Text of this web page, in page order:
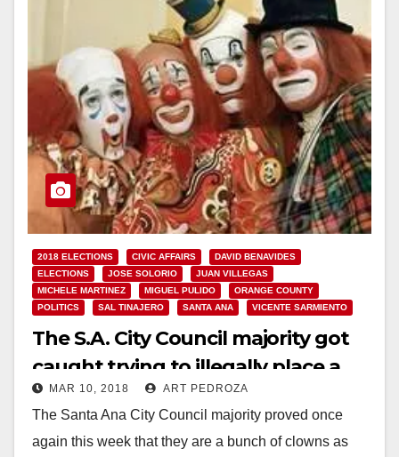
2018 ELECTIONS CIVIC AFFAIRS
DAVID BENAVIDES
ELECTIONS
JOSE SOLORIO
JUAN VILLEGAS
MICHELE MARTINEZ
MIGUEL PULIDO
ORANGE COUNTY
POLITICS
SAL TINAJERO SANTA ANA VICENTE SARMIENTO
The S.A. City Council majority got
caught trying to illegally place a
district election measure on the
June ballot
MAR 10, 2018 ART PEDROZA
The Santa Ana City Council majority proved once
again this week that they are a bunch of clowns as